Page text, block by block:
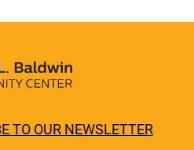
TO OUR NEWSLETTER